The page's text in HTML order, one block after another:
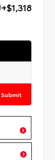
+$1,318
Submit